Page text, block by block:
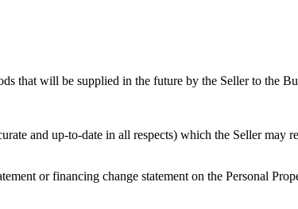
that will be supplied in the future by the Seller to the
and up-to-date in all respects) which the Seller may
or financing change statement on the Personal